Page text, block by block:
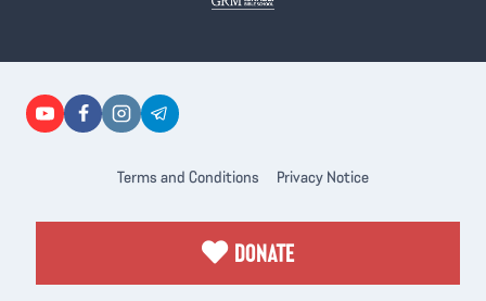
Terms and Conditions Privacy Notice
DONATE